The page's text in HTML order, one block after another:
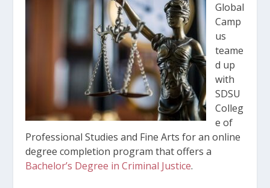
Global
Camp
us
teame
d up
with
SDSU
Colleg
e of
Professional Studies and Fine Arts for an online
degree completion program that offers a
Bachelor’s Degree in Criminal Justice.